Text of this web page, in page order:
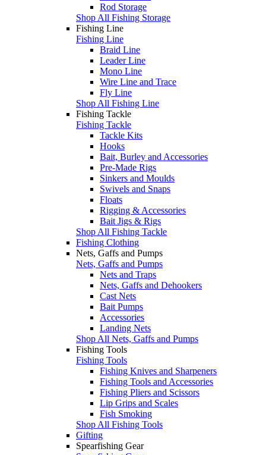
Rod Storage
Shop All Fishing Storage
Fishing Line
Fishing Line
Braid Line
Leader Line
Mono Line
Wire Line and Trace
Fly Line
Shop All Fishing Line
Fishing Tackle
Fishing Tackle
Tackle Kits
Hooks
Bait, Burley and Accessories
Pre-Made Rigs
Sinkers and Moulds
Swivels and Snaps
Floats
Rigging & Accessories
Bait Jigs & Rigs
Shop All Fishing Tackle
Fishing Clothing
Nets, Gaffs and Pumps
Nets, Gaffs and Pumps
Nets and Traps
Nets, Gaffs and Dehookers
Cast Nets
Bait Pumps
Accessories
Landing Nets
Shop All Nets, Gaffs and Pumps
Fishing Tools
Fishing Tools
Fishing Knives and Sharpeners
Fishing Tools and Accessories
Fishing Pliers and Scissors
Lip Grips and Scales
Fish Smoking
Shop All Fishing Tools
Gifting
Spearfishing Gear